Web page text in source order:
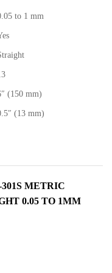
to 1 mm
(150 mm)
(13 mm)
METRIC
0.05 TO 1MM